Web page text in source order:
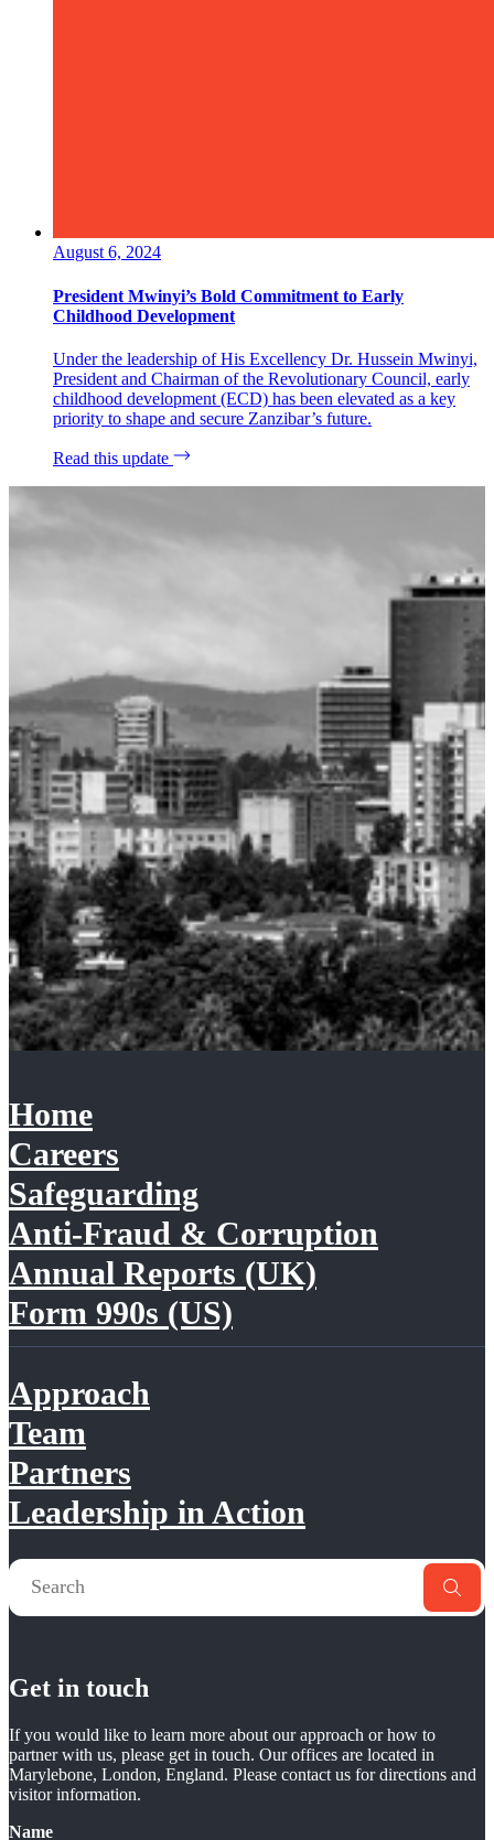
August 6, 2024
President Mwinyi’s Bold Commitment to Early
Childhood Development
Under the leadership of His Excellency Dr. Hussein Mwinyi,
President and Chairman of the Revolutionary Council, early
childhood development (ECD) has been elevated as a key
priority to shape and secure Zanzibar’s future.
Read this update
Home
Careers
Safeguarding
Anti-Fraud & Corruption
Annual Reports (UK)
Form 990s (US)
Approach
Team
Partners
Leadership in Action
Get in touch
If you would like to learn more about our approach or how to
partner with us, please get in touch. Our offices are located in
Marylebone, London, England. Please contact us for directions and
visitor information.
Name